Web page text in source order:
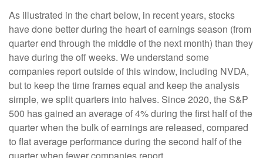
As illustrated in the chart below, in recent years, stocks
have done better during the heart of earnings season (from
quarter end through the middle of the next month) than they
have during the off weeks. We understand some
companies report outside of this window, including NVDA,
but to keep the time frames equal and keep the analysis
simple, we split quarters into halves. Since 2020, the S&P
500 has gained an average of 4% during the first half of the
quarter when the bulk of earnings are released, compared
to flat average performance during the second half of the